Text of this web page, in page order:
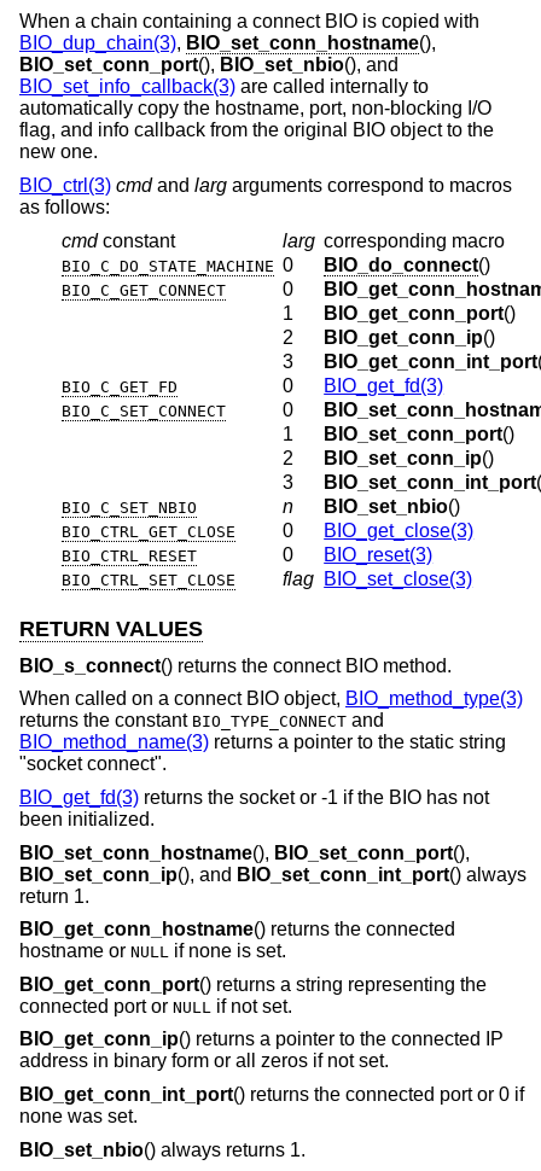
When a chain containing a connect BIO is copied with
BIO_dup_chain(3), BIO_set_conn_hostname(),
BIO_set_conn_port(), BIO_set_nbio(), and
BIO_set_info_callback(3) are called internally to
automatically copy the hostname, port, non-blocking I/O
flag, and info callback from the original BIO object to the
new one.
BIO_ctrl(3) cmdand larg arguments correspond to macros
as follows:
cmd constant larg corresponding macro
BIO_C_DO_STATE_MACHINE 0 BIO_do_connect()
BIO_C_GET_CONNECT 0
1
BIO_get_conn_port()
2
BIO_get_conn_ip()
3
BIO_get_conn_int_port
BIO_C_GET_FD 0 BIO_get_fd(3)
BIO_C_SET_CONNECT 0
1
BIO_set_conn_port()
2
BIO_set_conn_ip()
3
BIO_set_conn_int_port
BIO_C_SET_NBIO n BIO_set_nbio()
BIO_CTRL_GET_CLOSE 0 BIO_get_close(3)
BIO_CTRL_RESET 0 BIO_reset(3)
BIO_CTRL_SET_CLOSE flag BIO_set_close(3)
RETURN VALUES
BIO_s_connect() returns the connect BIO method.
When called on a connect BIO object, BIO_method_type(3)
returns the constant BIO_TYPE_CONNECT and
BIO_method_name(3) returns a pointer to the static string
"socket connect".
BIO_get_fd(3) returns the socket or -1 if the BIO has not
been initialized.
BIO_set_conn_hostname(), BIO_set_conn_port(),
BIO_set_conn_ip(), and BIO_set_conn_int_port() always
return 1.
BIO_get_conn_hostname() returns the connected
hostname or NULL if none is set.
BIO_get_conn_port() returns a string representing the
connected port or NULL
if not set.
BIO_get_conn_ip() returns a pointer to the connected IP
address in binary form or all zeros if not set.
BIO_get_conn_int_port() returns the connected port or 0 if
none was set.
BIO_set_nbio() always returns 1.